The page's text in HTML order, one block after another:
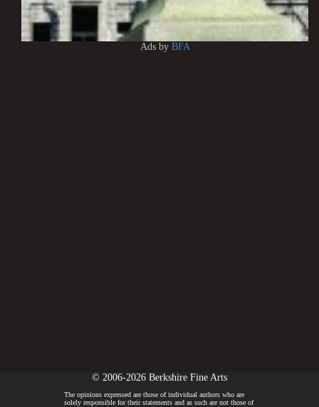
Ads by BFA
© 2006-2026 Berkshire Fine Arts
The opinions expressed are those of individual authors who are
solely responsible for their statements and as such are not those of